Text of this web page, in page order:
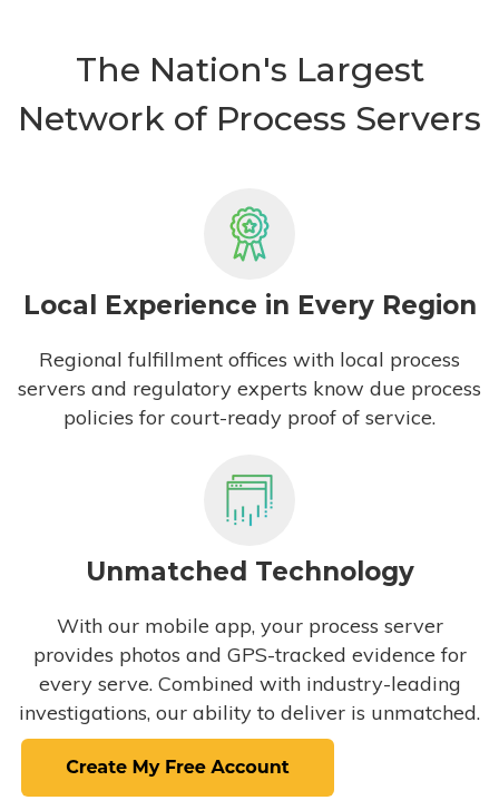
The Nation's Largest
Network of Process Servers
Local Experience in Every Region
Regional fulfillment offices with local process
servers and regulatory experts know due process
policies for court-ready proof of service.
Unmatched Technology
With our mobile app, your process server
provides photos and GPS-tracked evidence for
every serve. Combined with industry-leading
investigations, our ability to deliver is unmatched.